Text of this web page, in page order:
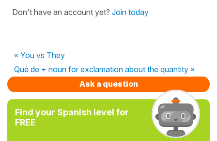
Don't have an account yet? Join today
« You vs They
Qué de + noun for exclamation about the quantity »
Ask a question
Find your Spanish level for
FREE